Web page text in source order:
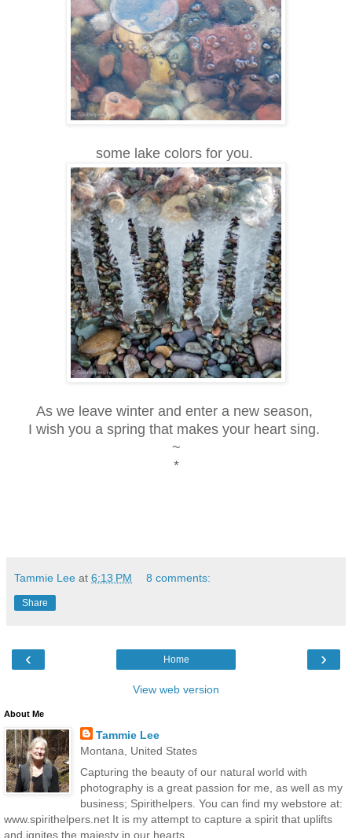
some lake colors for you.
As we leave winter and enter a new season,
I wish you a spring that makes your heart sing.
~
*
Tammie Lee at 6:13 PM 8 comments:
Share
‹ ›
Home
View web version
About Me
Tammie Lee
Montana, United States
Capturing the beauty of our natural world with
photography is a great passion for me, as well as my
business; Spirithelpers. You can find my webstore at:
www.spirithelpers.net It is my attempt to capture a spirit that uplifts
and ignites the majesty in our hearts.